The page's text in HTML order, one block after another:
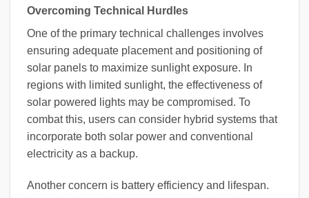
Overcoming Technical Hurdles
One of the primary technical challenges involves
ensuring adequate placement and positioning of
solar panels to maximize sunlight exposure. In
regions with limited sunlight, the effectiveness of
solar powered lights may be compromised. To
combat this, users can consider hybrid systems that
incorporate both solar power and conventional
electricity as a backup.
Another concern is battery efficiency and lifespan.